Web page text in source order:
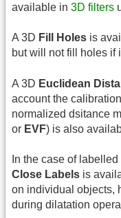
available in 3D filters
A 3D Fill Holes is
but will not fill holes if
A 3D Euclidean
account the
normalized dsitance
or EVF) is also
In the case of
Close Labels is
on individual objects,
during dilatation